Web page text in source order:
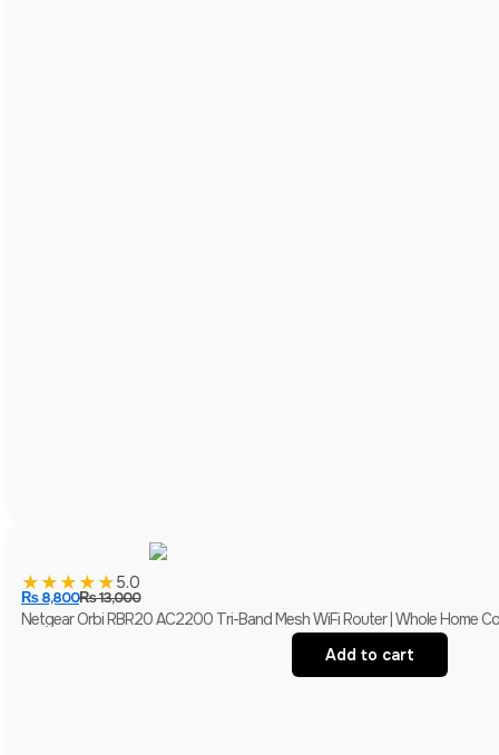
★ ★ ★ ★ ★5.0
₨13,000
₨8,800
Netgear Orbi RBR20 AC2200 Tri-Band Mesh WiFi Router | Whole Home
Add to cart